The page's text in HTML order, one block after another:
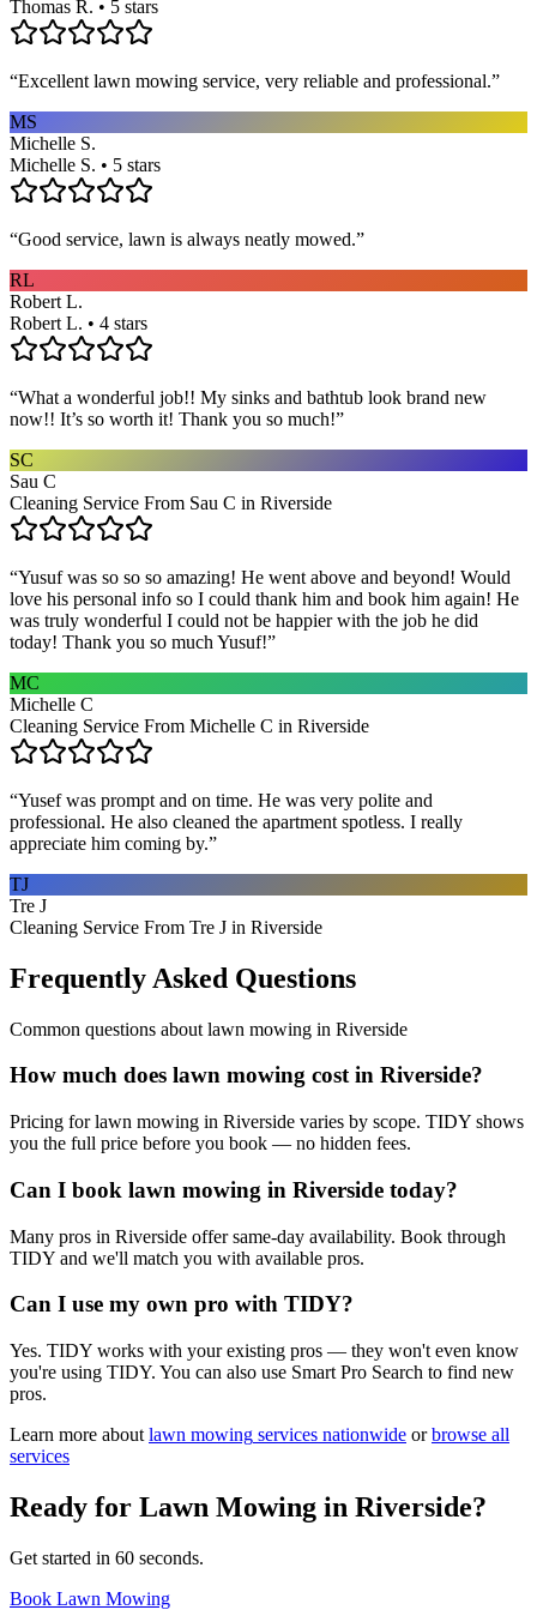
Thomas R. • 5 stars
“Excellent lawn mowing service, very reliable and professional.”
MS
Michelle S.
Michelle S. • 5 stars
“Good service, lawn is always neatly mowed.”
RL
Robert L.
Robert L. • 4 stars
“What a wonderful job!! My sinks and bathtub look brand new
now!! It’s so worth it! Thank you so much!”
SC
Sau C
Cleaning Service From Sau C in Riverside
“Yusuf was so so so amazing! He went above and beyond! Would
love his personal info so I could thank him and book him again! He
was truly wonderful I could not be happier with the job he did
today! Thank you so much Yusuf!”
MC
Michelle C
Cleaning Service From Michelle C in Riverside
“Yusef was prompt and on time. He was very polite and
professional. He also cleaned the apartment spotless. I really
appreciate him coming by.”
TJ
Tre J
Cleaning Service From Tre J in Riverside
Frequently Asked Questions
Common questions about lawn mowing in Riverside
How much does lawn mowing cost in Riverside?
Pricing for lawn mowing in Riverside varies by scope. TIDY shows
you the full price before you book — no hidden fees.
Can I book lawn mowing in Riverside today?
Many pros in Riverside offer same-day availability. Book through
TIDY and we'll match you with available pros.
Can I use my own pro with TIDY?
Yes. TIDY works with your existing pros — they won't even know
you're using TIDY. You can also use Smart Pro Search to find new
pros.
Learn more about lawn mowing services nationwide or browse all
services
Ready for Lawn Mowing in Riverside?
Get started in 60 seconds.
Book Lawn Mowing